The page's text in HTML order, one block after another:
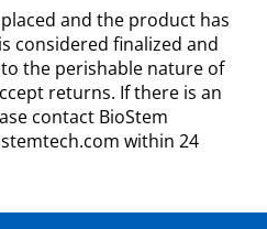
and the product has
considered finalized and
the perishable nature of
returns. If there is an
contact BioStem
within 24